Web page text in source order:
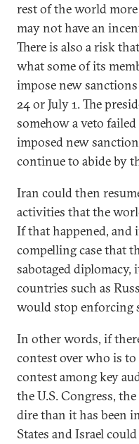
rest of the world
may not have an
There is also a risk
what some of its
impose new
24 or July 1. The
somehow a veto
imposed new
continue to abide by
Iran could then
activities that the
If that happened, and
compelling case that
sabotaged diplomacy,
countries such as
would stop enforcing
In other words, if
contest over who is
contest among key
the U.S. Congress,
dire than it has been
States and Israel